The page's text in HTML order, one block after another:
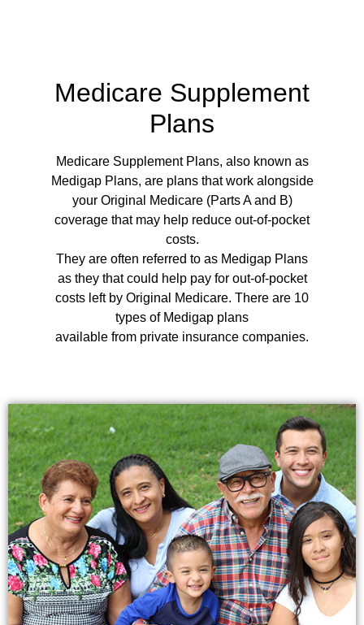
Medicare Supplement
Plans
Medicare Supplement Plans, also known as
Medigap Plans, are plans that work alongside
your Original Medicare (Parts A and B)
coverage that may help reduce out-of-pocket
costs.
They are often referred to as Medigap Plans
as they that could help pay for out-of-pocket
costs left by Original Medicare. There are 10
types of Medigap plans
available from private insurance companies.